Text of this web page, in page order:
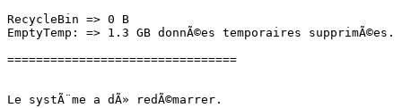
RecycleBin => 0 B
EmptyTemp: => 1.3 GB donnÃ©es temporaires supprimÃ©es.
================================
Le systÃ¨me a dÃ» redÃ©marrer.